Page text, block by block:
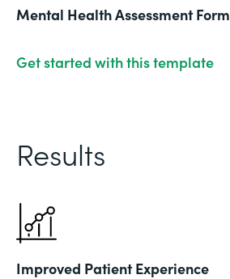
Mental Health Assessment Form
Get started with this template
Results
Improved Patient Experience